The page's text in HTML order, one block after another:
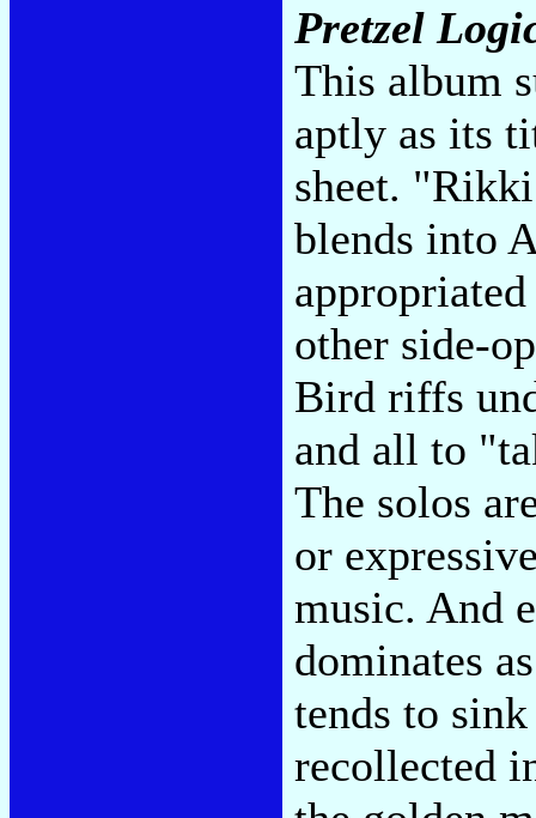
Pretzel
This album
aptly as its
sheet.
blends into
other side-
Bird riffs
and all to
The solos
or
music. And
dominates
tends to
recollected